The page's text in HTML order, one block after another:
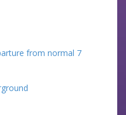
from normal 7